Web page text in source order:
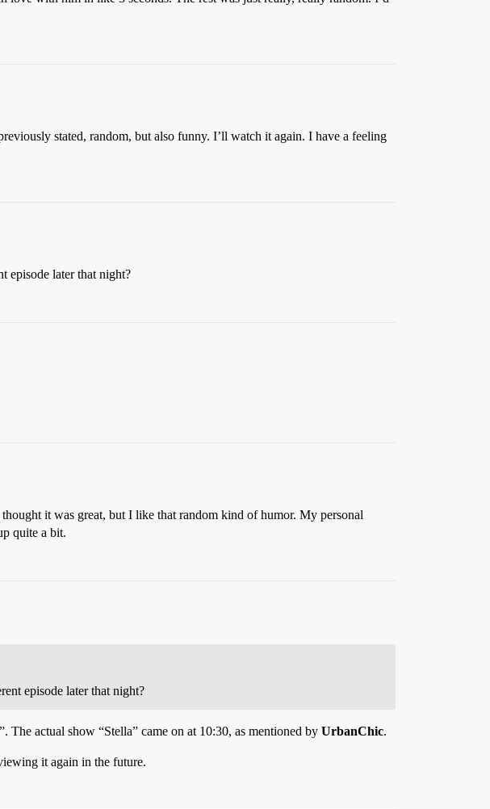
stated, random, but also funny. I’ll watch it again. I have a feeling
episode later that night?
it was great, but I like that random kind of humor. My personal
quite a bit.
episode later that night?
The actual show “Stella” came on at 10:30, as mentioned by UrbanChic.
it again in the future.